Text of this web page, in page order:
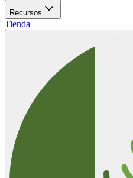
Recursos
Tienda